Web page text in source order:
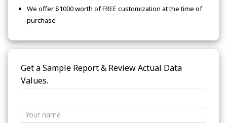
We offer $1000 worth of FREE customization at the time of
purchase
Get a Sample Report & Review Actual Data
Values.